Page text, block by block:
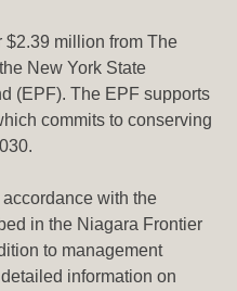
$2.39 million from The
New York State
(EPF). The EPF supports
commits to conserving
with the
in the Niagara Frontier
to management
information on